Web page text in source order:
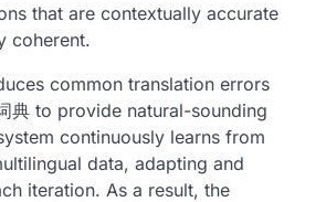
that are contextually accurate
coherent.
common translation errors
典 to provide natural-sounding
continuously learns from
data, adapting and
iteration. As a result, the